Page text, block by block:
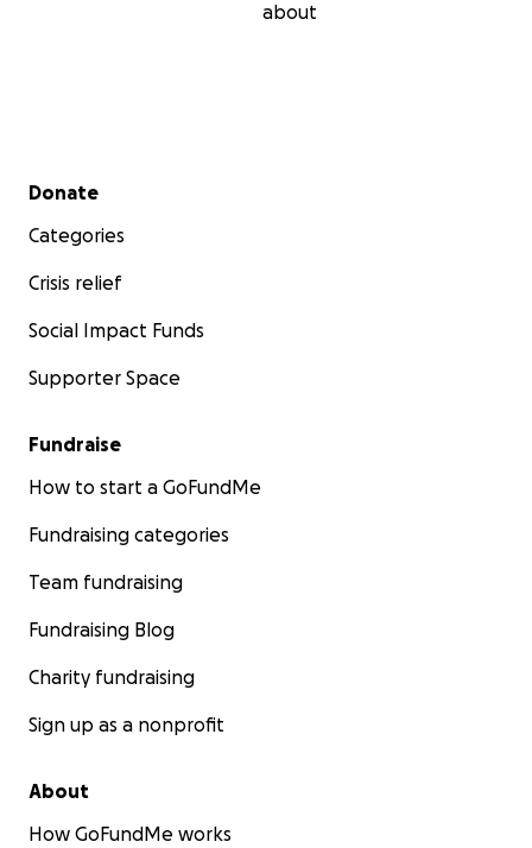
about
Secondary menu
Donate
Categories
Crisis relief
Social Impact Funds
Supporter Space
Fundraise
How to start a GoFundMe
Fundraising categories
Team fundraising
Fundraising Blog
Charity fundraising
Sign up as a nonprofit
About
How GoFundMe works